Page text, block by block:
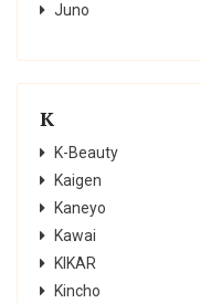
Juno
K
K-Beauty
Kaigen
Kaneyo
Kawai
KIKAR
Kincho